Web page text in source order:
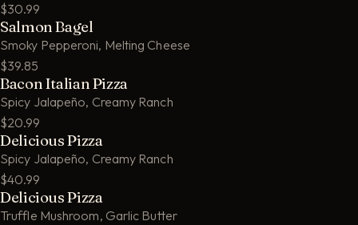
$30.99
Salmon Bagel
Smoky Pepperoni, Melting Cheese
$39.85
Bacon Italian Pizza
Spicy Jalapeño, Creamy Ranch
$20.99
Delicious Pizza
Spicy Jalapeño, Creamy Ranch
$40.99
Delicious Pizza
Truffle Mushroom, Garlic Butter